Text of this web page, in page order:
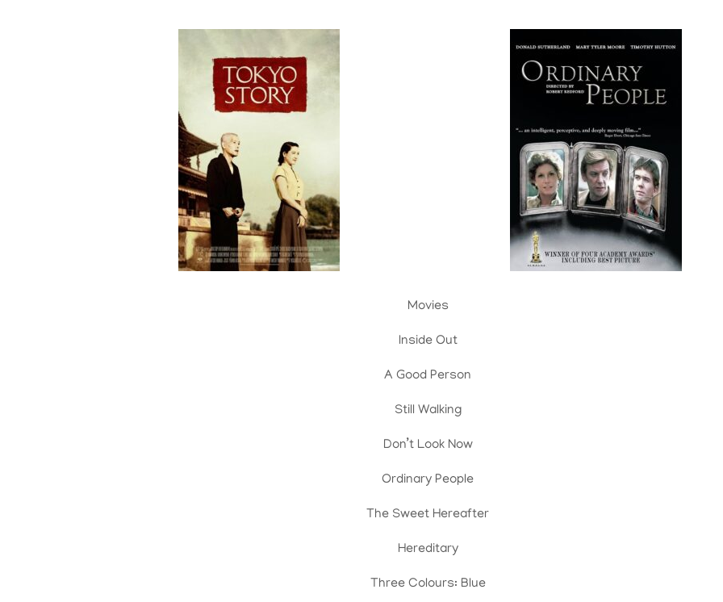
Movies
Inside Out
A Good Person
Still Walking
Don’t Look Now
Ordinary People
The Sweet Hereafter
Hereditary
Three Colours: Blue